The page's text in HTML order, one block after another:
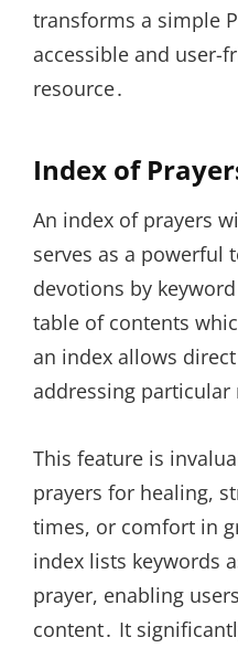
transforms a simple
accessible and user-
resource․
Index of
An index of prayers
serves as a powerful
devotions by
table of contents
an index allows
addressing particular
This feature is
prayers for healing,
times, or comfort in
index lists keywords
prayer, enabling
content․ It